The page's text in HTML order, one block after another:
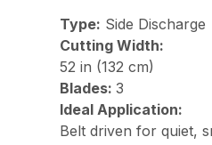
Type: Side Discharge
Cutting Width:
52 in (132 cm)
Blades:3
Ideal Application:
Belt driven for quiet,